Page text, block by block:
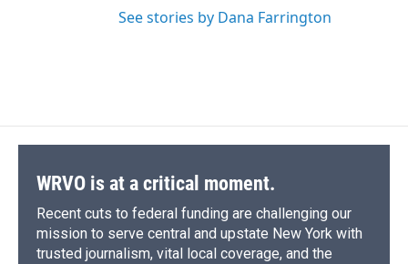
See stories by Dana Farrington
WRVO is at a critical moment.
Recent cuts to federal funding are challenging our
mission to serve central and upstate New York with
trusted journalism, vital local coverage, and the